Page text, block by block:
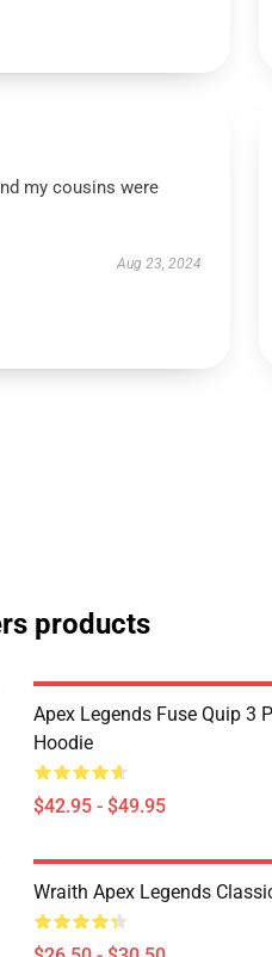
my cousins were
Aug 23, 2024
products
Apex Legends Fuse Quip 3
Hoodie
$42.95 - $49.95
Wraith Apex Legends